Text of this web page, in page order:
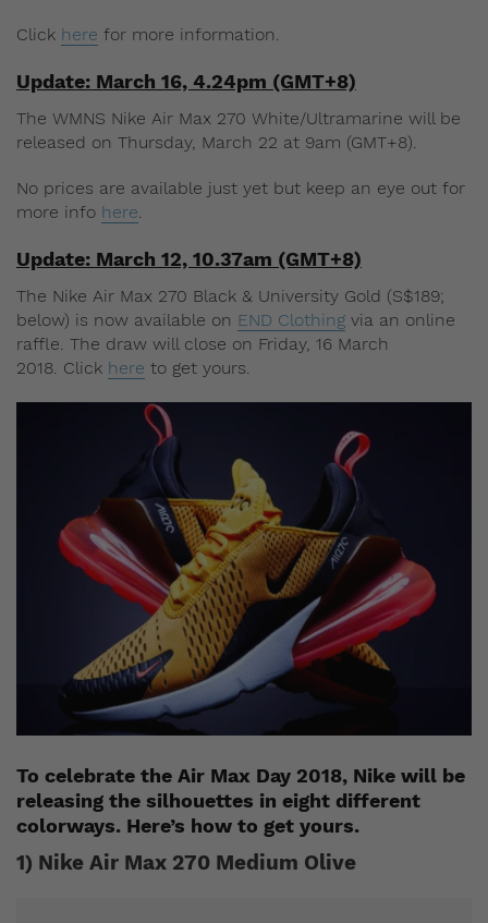
Click here for more information.
Update: March 16, 4.24pm (GMT+8)
The WMNS Nike Air Max 270 White/Ultramarine will be
released on Thursday, March 22 at 9am (GMT+8).
No prices are available just yet but keep an eye out for
more info here.
Update: March 12, 10.37am (GMT+8)
The Nike Air Max 270 Black & University Gold (S$189;
below) is now available on END Clothing via an online
raffle. The draw will close on Friday, 16 March
2018. Click here to get yours.
To celebrate the Air Max Day 2018, Nike will be
releasing the silhouettes in eight different
colorways. Here’s how to get yours.
1) Nike Air Max 270 Medium Olive